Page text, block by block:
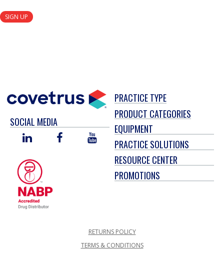
SIGN UP
SOCIAL MEDIA
LINKED
FACEBOOKYOU
TUBE
PRACTICE TYPE
PRODUCT CATEGORIES
EQUIPMENT
PRACTICE SOLUTIONS
RESOURCE CENTER
PROMOTIONS
RETURNS POLICY
TERMS & CONDITIONS